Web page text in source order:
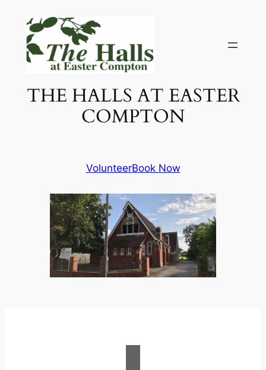
content
THE HALLS AT EASTER
COMPTON
VolunteerBook Now